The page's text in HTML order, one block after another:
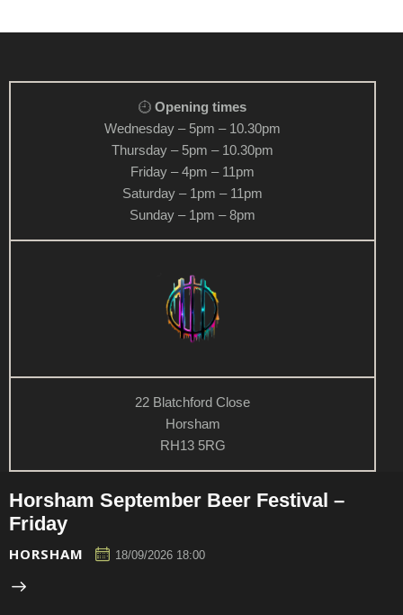
Opening times
Wednesday – 5pm – 10.30pm
Thursday – 5pm – 10.30pm
Friday – 4pm – 11pm
Saturday – 1pm – 11pm
Sunday – 1pm – 8pm
22 Blatchford Close
Horsham
RH13 5RG
Horsham September Beer Festival –
Friday
HORSHAM 18/09/2026 18:00